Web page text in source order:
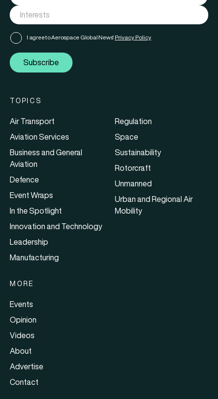
I agree to Aerospace Global News' Privacy Policy
Subscribe
TOPICS
Air Transport
Aviation Services
Business and General
Aviation
Defence
Event Wraps
In the Spotlight
Innovation and Technology
Leadership
Manufacturing
Regulation
Space
Sustainability
Rotorcraft
Unmanned
Urban and Regional Air
Mobility
MORE
Events
Opinion
Videos
About
Advertise
Contact